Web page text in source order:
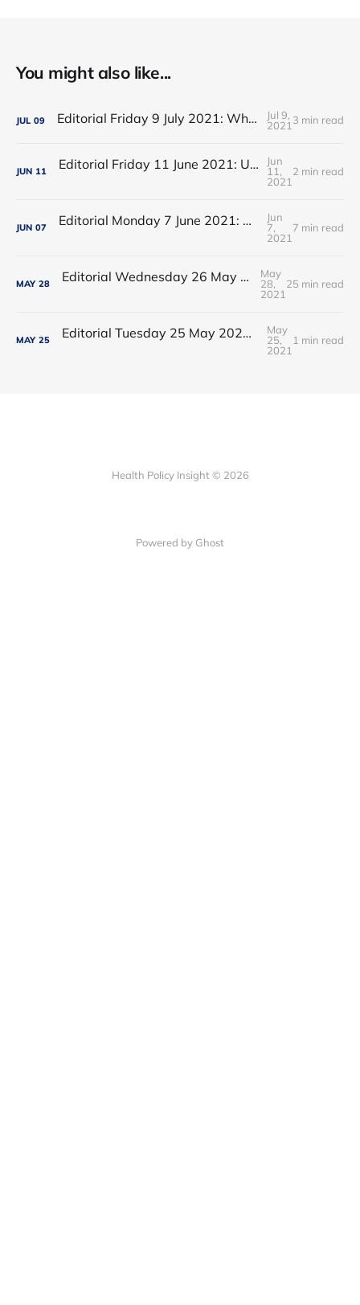
You might also like...
JUL 09 Editorial Friday 9 July 2021: What the remaining NHS England leadership candidates must consider
Jul 9,
2021 3 min read
JUN 11 Editorial Friday 11 June 2021: USA's FDA orders recall of Innova lateral flow tests
Jun
11,
2021
2 min read
JUN 07 Editorial Monday 7 June 2021: NHS Improvement chair Baroness Dido Harding interviewed on 'Woman's Hour'
Jun
7,
2021
7 min read
MAY 28 Editorial Wednesday 26 May 2021: The People’s Dominic Show
May
28,
2021
25 min read
MAY 25 Editorial Tuesday 25 May 2021: The new 2021 lockdown trend
May
25,
2021
1 min read
Health Policy Insight © 2026
Powered by Ghost